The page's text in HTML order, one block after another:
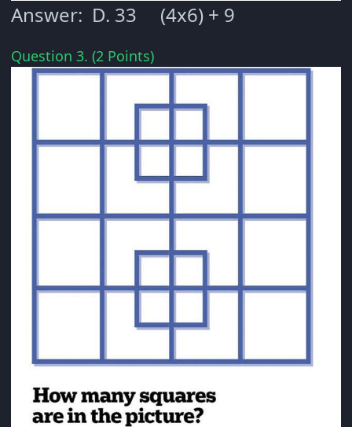
Answer: D. 33 (4x6) + 9
Question 3. (2 Points)